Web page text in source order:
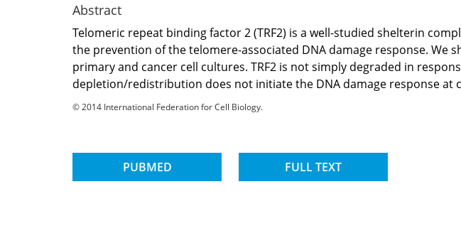
Abstract
Telomeric repeat binding factor 2 (TRF2) is a well-studied shelterin
the prevention of the telomere-associated DNA damage response. We
primary and cancer cell cultures. TRF2 is not simply degraded in
depletion/redistribution does not initiate the DNA damage response at
© 2014 International Federation for Cell Biology.
PUBMED FULL TEXT